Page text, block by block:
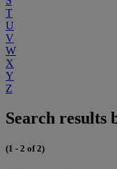
T
U
V
W
X
Y
Z
Search results
(1 - 2 of 2)